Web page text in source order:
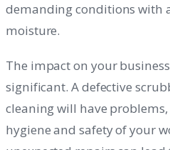
demanding conditions with
moisture.
The impact on your
significant. A defective
cleaning will have
hygiene and safety of your